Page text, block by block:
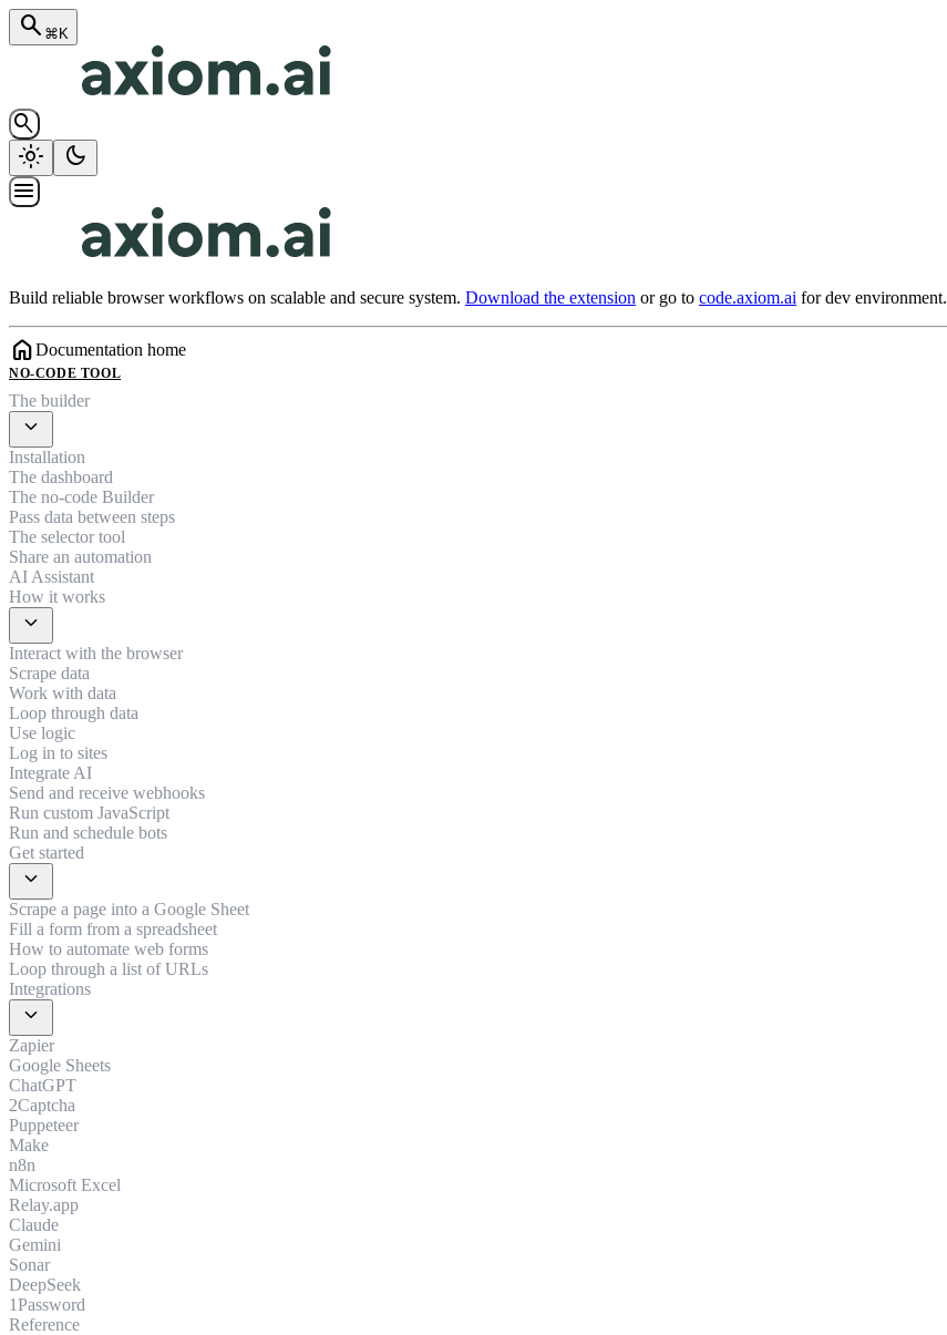
search ⌘K
search
light_mode
dark_mode
menu
Build reliable browser workflows on scalable and secure system. Download the extension or go to code.axiom.ai for dev environment.
homeDocumentation home
NO-CODE TOOL
The builder
expand_more
Installation
The dashboard
The no-code Builder
Pass data between steps
The selector tool
Share an automation
AI Assistant
How it works
expand_more
Interact with the browser
Scrape data
Work with data
Loop through data
Use logic
Log in to sites
Integrate AI
Send and receive webhooks
Run custom JavaScript
Run and schedule bots
Get started
expand_more
Scrape a page into a Google Sheet
Fill a form from a spreadsheet
How to automate web forms
Loop through a list of URLs
Integrations
expand_more
Zapier
Google Sheets
ChatGPT
2Captcha
Puppeteer
Make
n8n
Microsoft Excel
Relay.app
Claude
Gemini
Sonar
DeepSeek
1Password
Reference